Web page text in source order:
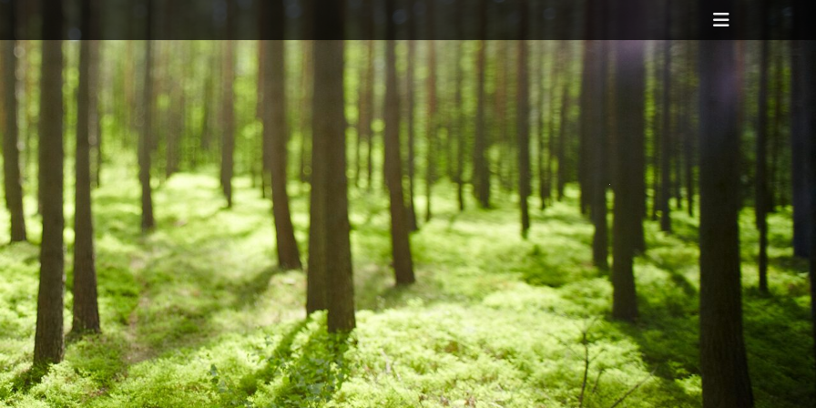
Header
Toggle